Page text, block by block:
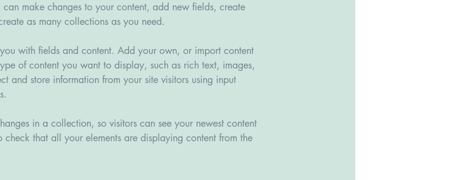
make changes to your content, add new fields, create
as many collections as you need.
with fields and content. Add your own, or import content
of content you want to display, such as rich text, images,
and store information from your site visitors using input
in a collection, so visitors can see your newest content
that all your elements are displaying content from the